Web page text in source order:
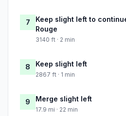
7
Keep slight left to
Rouge
3140 ft · 2 min
8 Keep slight left
2867 ft · 1 min
9 Merge slight left
17.9 mi · 22 min